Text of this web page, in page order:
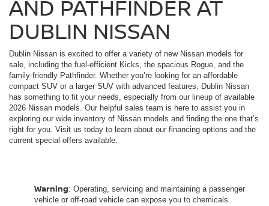
AND PATHFINDER AT
DUBLIN NISSAN
Dublin Nissan is excited to offer a variety of new Nissan models for
sale, including the fuel-efficient Kicks, the spacious Rogue, and the
family-friendly Pathfinder. Whether you’re looking for an affordable
compact SUV or a larger SUV with advanced features, Dublin Nissan
has something to fit your needs, especially from our lineup of available
2026 Nissan models. Our helpful sales team is here to assist you in
exploring our wide inventory of Nissan models and finding the one that’s
right for you. Visit us today to learn about our financing options and the
current special offers available.
Warning: Operating, servicing and maintaining a passenger
vehicle or off-road vehicle can expose you to chemicals